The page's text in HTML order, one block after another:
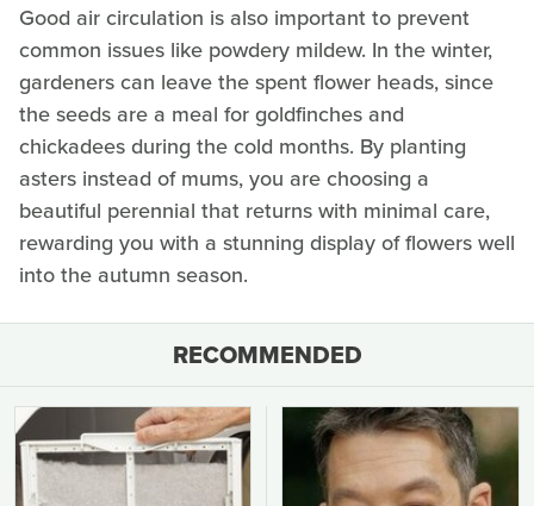
Good air circulation is also important to prevent
common issues like powdery mildew. In the winter,
gardeners can leave the spent flower heads, since
the seeds are a meal for goldfinches and
chickadees during the cold months. By planting
asters instead of mums, you are choosing a
beautiful perennial that returns with minimal care,
rewarding you with a stunning display of flowers well
into the autumn season.
RECOMMENDED